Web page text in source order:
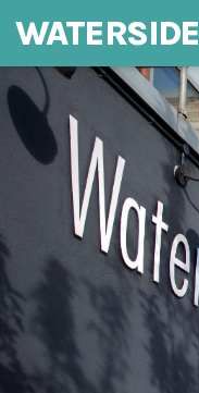
WATERSIDE